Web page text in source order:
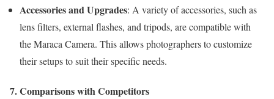
Accessories and Upgrades: A variety of accessories, such as
lens filters, external flashes, and tripods, are compatible with
the Maraca Camera. This allows photographers to customize
their setups to suit their specific needs.
7. Comparisons with Competitors